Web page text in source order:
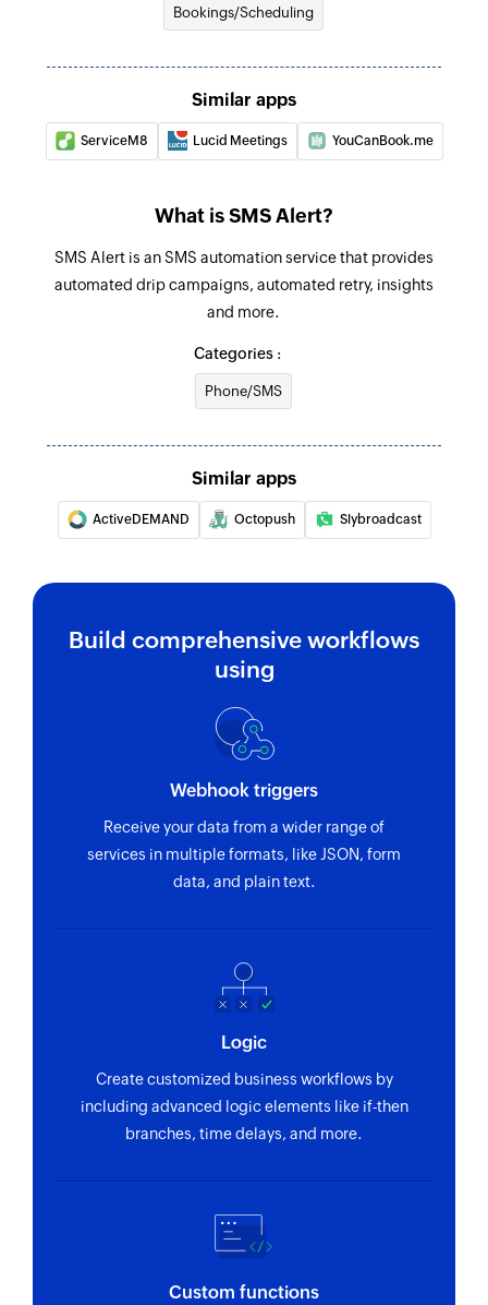
Bookings/Scheduling
Similar apps
ServiceM8 Lucid Meetings YouCanBook.me
What is SMS Alert?
SMS Alert is an SMS automation service that provides
automated drip campaigns, automated retry, insights
and more.
Categories :
Phone/SMS
Similar apps
ActiveDEMAND Octopush Slybroadcast
Build comprehensive workflows
using
Webhook triggers
Receive your data from a wider range of
services in multiple formats, like JSON, form
data, and plain text.
Logic
Create customized business workflows by
including advanced logic elements like if-then
branches, time delays, and more.
Custom functions